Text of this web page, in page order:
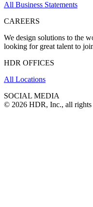
All Business Statements
CAREERS
We design solutions to the
looking for great talent to
HDR OFFICES
All Locations
SOCIAL MEDIA
© 2026 HDR, Inc., all rights